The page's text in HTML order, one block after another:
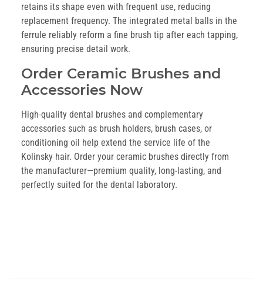
retains its shape even with frequent use, reducing
replacement frequency. The integrated metal balls in the
ferrule reliably reform a fine brush tip after each tapping,
ensuring precise detail work.
Order Ceramic Brushes and
Accessories Now
High-quality dental brushes and complementary
accessories such as brush holders, brush cases, or
conditioning oil help extend the service life of the
Kolinsky hair. Order your ceramic brushes directly from
the manufacturer—premium quality, long-lasting, and
perfectly suited for the dental laboratory.